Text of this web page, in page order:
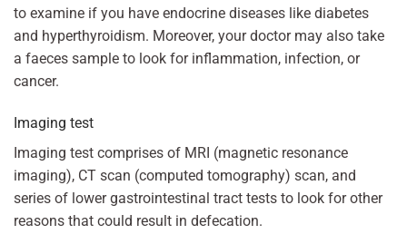
to examine if you have endocrine diseases like diabetes
and hyperthyroidism. Moreover, your doctor may also take
a faeces sample to look for inflammation, infection, or
cancer.
Imaging test
Imaging test comprises of MRI (magnetic resonance
imaging), CT scan (computed tomography) scan, and
series of lower gastrointestinal tract tests to look for other
reasons that could result in defecation.